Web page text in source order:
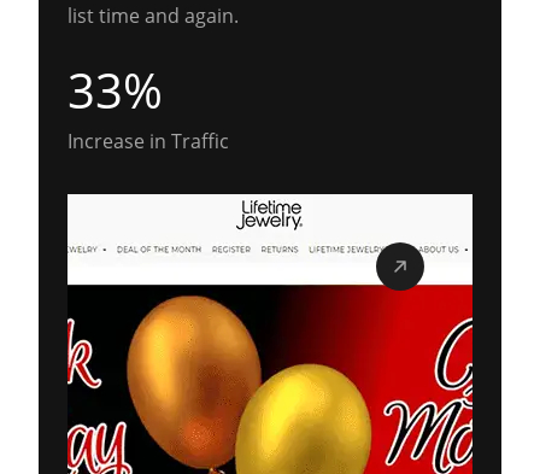
list time and again.
33%
Increase in Traffic